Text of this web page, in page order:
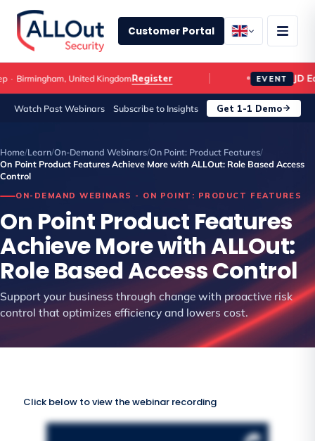
Customer Portal
Birmingham, United KingdomRegister EVENT JD
Watch Past Webinars Subscribe to Insights Get 1-1 Demo
Home/Learn/On-Demand Webinars/On Point: Product Features/
On Point Product Features Achieve More with ALLOut: Role Based Access
Control
ON-DEMAND WEBINARS - ON POINT: PRODUCT FEATURES
On Point Product Features
Achieve More with ALLOut:
Role Based Access Control
Support your business through change with proactive risk
control that optimizes efficiency and lowers cost.
Click below to view the webinar recording